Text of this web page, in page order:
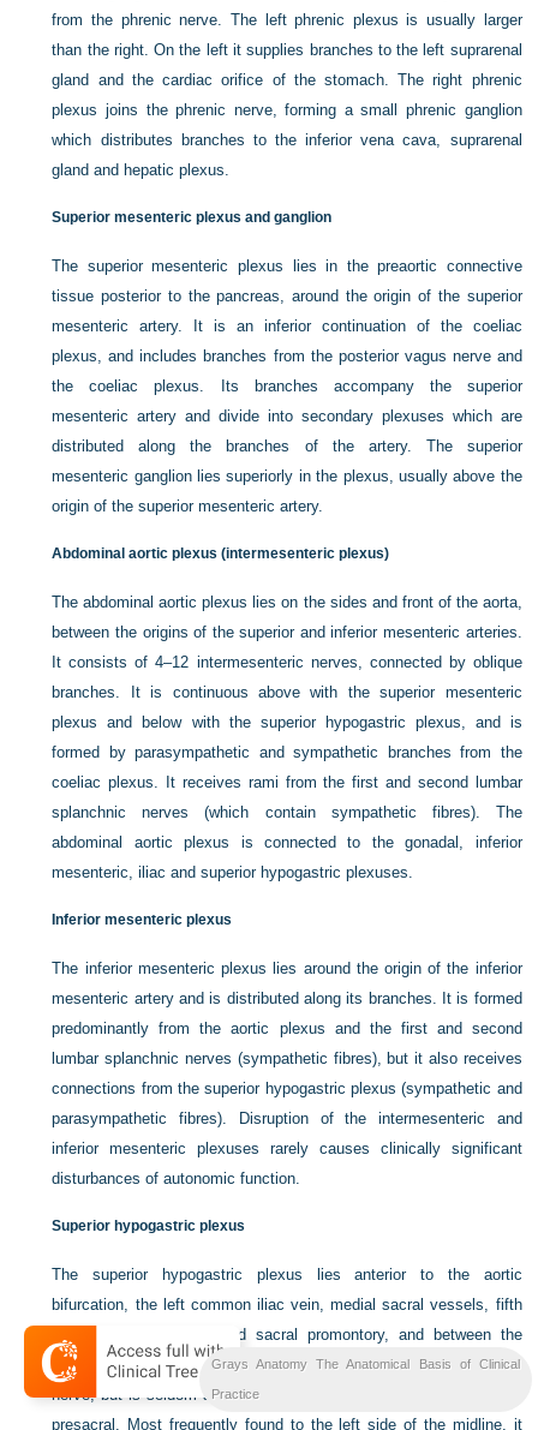
from the phrenic nerve. The left phrenic plexus is usually larger
than the right. On the left it supplies branches to the left suprarenal
gland and the cardiac orifice of the stomach. The right phrenic
plexus joins the phrenic nerve, forming a small phrenic ganglion
which distributes branches to the inferior vena cava, suprarenal
gland and hepatic plexus.
Superior mesenteric plexus and ganglion
The superior mesenteric plexus lies in the preaortic connective
tissue posterior to the pancreas, around the origin of the superior
mesenteric artery. It is an inferior continuation of the coeliac
plexus, and includes branches from the posterior vagus nerve and
the coeliac plexus. Its branches accompany the superior
mesenteric artery and divide into secondary plexuses which are
distributed along the branches of the artery. The superior
mesenteric ganglion lies superiorly in the plexus, usually above the
origin of the superior mesenteric artery.
Abdominal aortic plexus (intermesenteric plexus)
The abdominal aortic plexus lies on the sides and front of the aorta,
between the origins of the superior and inferior mesenteric arteries.
It consists of 4–12 intermesenteric nerves, connected by oblique
branches. It is continuous above with the superior mesenteric
plexus and below with the superior hypogastric plexus, and is
formed by parasympathetic and sympathetic branches from the
coeliac plexus. It receives rami from the first and second lumbar
splanchnic nerves (which contain sympathetic fibres). The
abdominal aortic plexus is connected to the gonadal, inferior
mesenteric, iliac and superior hypogastric plexuses.
Inferior mesenteric plexus
The inferior mesenteric plexus lies around the origin of the inferior
mesenteric artery and is distributed along its branches. It is formed
predominantly from the aortic plexus and the first and second
lumbar splanchnic nerves (sympathetic fibres), but it also receives
connections from the superior hypogastric plexus (sympathetic and
parasympathetic fibres). Disruption of the intermesenteric and
inferior mesenteric plexuses rarely causes clinically significant
disturbances of autonomic function.
Superior hypogastric plexus
The superior hypogastric plexus lies anterior to the aortic
bifurcation, the left common iliac vein, medial sacral vessels, fifth
lumbar vertebral body and sacral promontory, and between the
common iliac arteries. It is occasionally termed the presacral
nerve, but is seldom a single nerve and it is prelumbar rather than
presacral. Most frequently found to the left side of the midline, it
Grays Anatomy The Anatomical Basis of Clinical
Practice